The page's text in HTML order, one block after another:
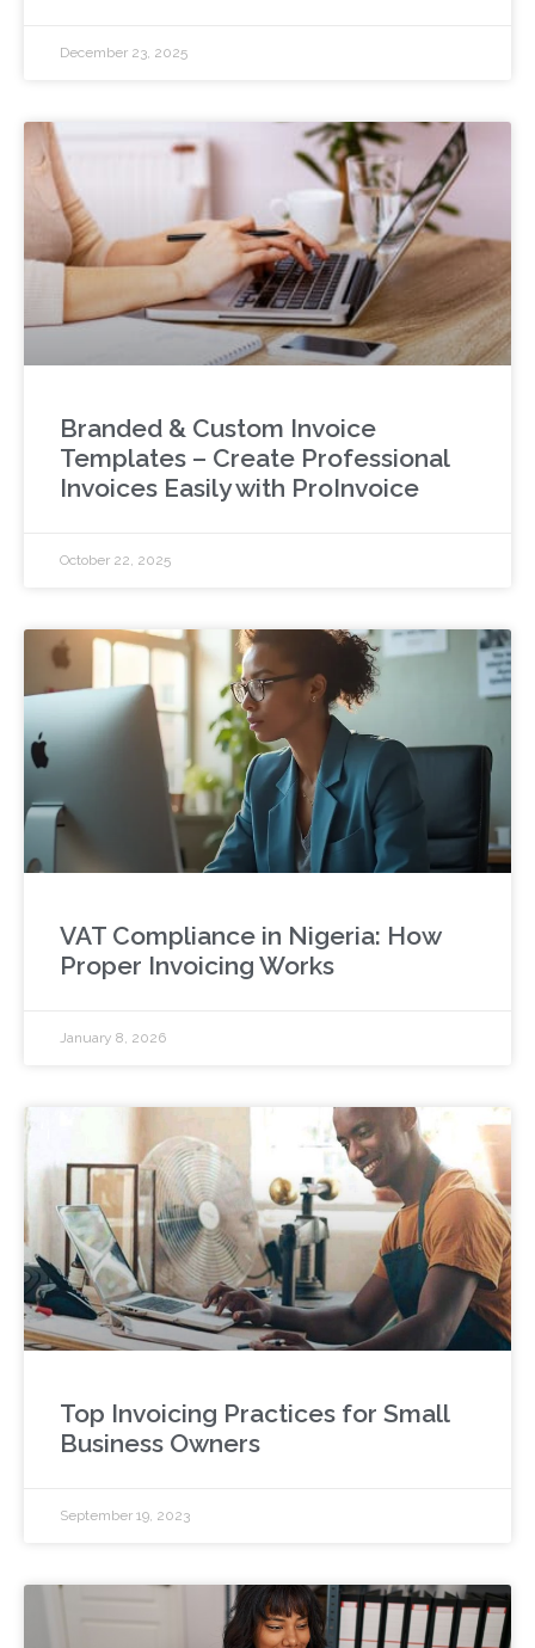
December 23, 2025
Branded & Custom Invoice
Templates – Create Professional
Invoices Easily with ProInvoice
October 22, 2025
VAT Compliance in Nigeria: How
Proper Invoicing Works
January 8, 2026
Top Invoicing Practices for Small
Business Owners
September 19, 2023